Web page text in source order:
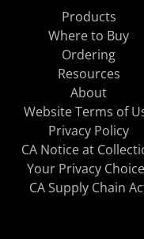
Products
Where to Buy
Ordering
Resources
About
Website Terms of
Privacy Policy
CA Notice at
Your Privacy
CA Supply Chain